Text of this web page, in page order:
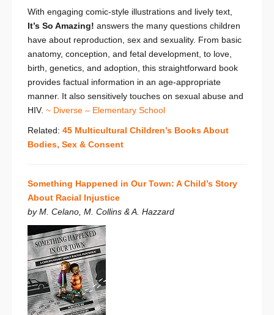
With engaging comic-style illustrations and lively text,
It’s So Amazing! answers the many questions children
have about reproduction, sex and sexuality. From basic
anatomy, conception, and fetal development, to love,
birth, genetics, and adoption, this straightforward book
provides factual information in an age-appropriate
manner. It also sensitively touches on sexual abuse and
HIV. ~ Diverse – Elementary School
Related: 45 Multicultural Children’s Books About
Bodies, Sex & Consent
Something Happened in Our Town: A Child’s Story
About Racial Injustice
by M. Celano, M. Collins & A. Hazzard